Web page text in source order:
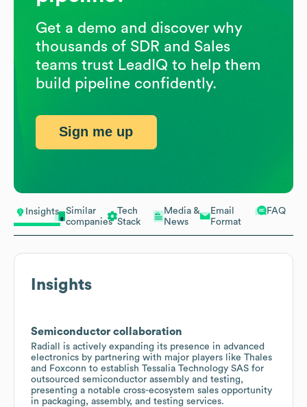
Insights
Similar
companies
Tech
Stack
Media &
News
Email
Format
FAQ
Insights
Semiconductor collaboration
Radiall is actively expanding its presence in advanced
electronics by partnering with major players like Thales
and Foxconn to establish Tessalia Technology SAS for
outsourced semiconductor assembly and testing,
presenting a notable cross-ecosystem sales opportunity
in packaging, assembly, and testing services.
Get a demo and discover why
thousands of SDR and Sales
teams trust LeadIQ to help them
build pipeline confidently.
Sign me up